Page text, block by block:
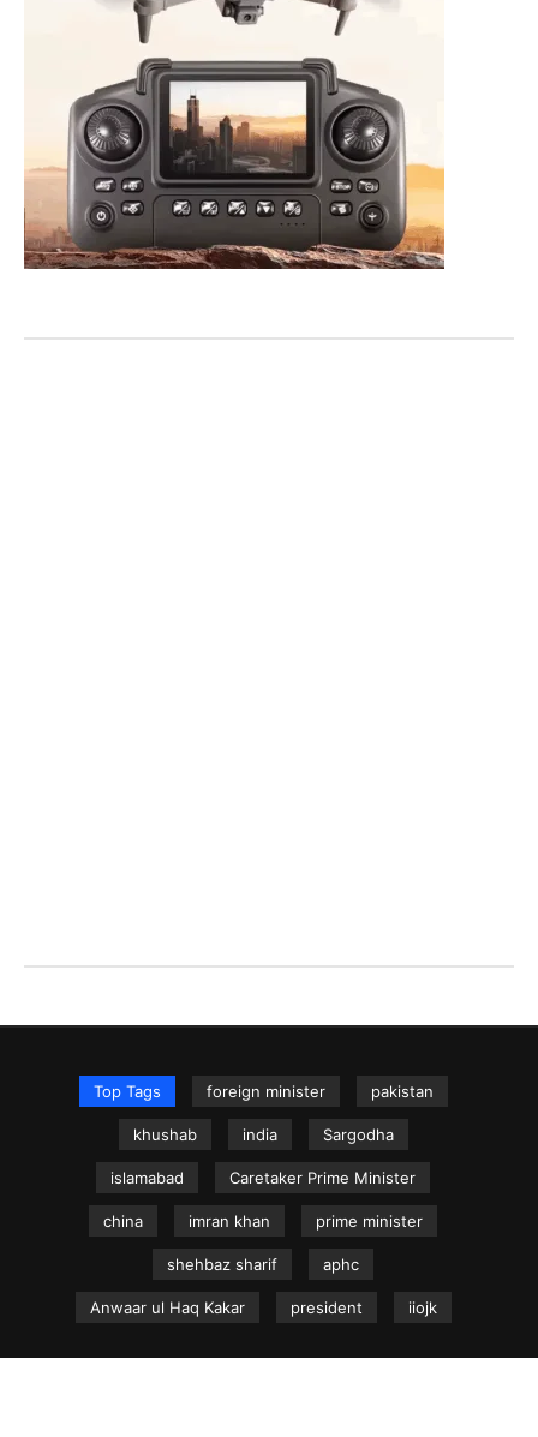
Top Tags foreign minister pakistan
khushab india Sargodha
islamabad Caretaker Prime Minister
china imran khan prime minister
shehbaz sharif aphc
Anwaar ul Haq Kakar president iiojk